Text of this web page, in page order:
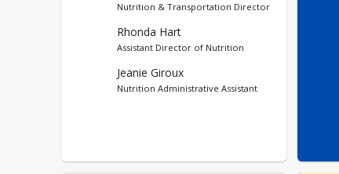
Nutrition & Transportation Director
Rhonda Hart
Assistant Director of Nutrition
Jeanie Giroux
Nutrition Administrative Assistant